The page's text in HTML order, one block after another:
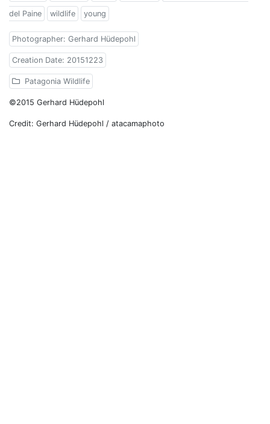
del Paine wildlife young
Photographer: Gerhard Hüdepohl
Creation Date: 20151223
Patagonia Wildlife
©2015 Gerhard Hüdepohl
Credit: Gerhard Hüdepohl / atacamaphoto